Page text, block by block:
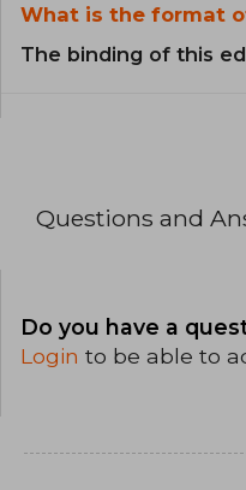
What is the format
The binding of this
Questions and
Do you have a
Login to be able to